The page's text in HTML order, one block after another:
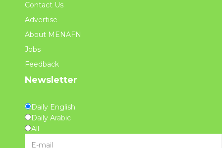
Contact Us
Advertise
About MENAFN
Jobs
Feedback
Newsletter
Daily English
Daily Arabic
All